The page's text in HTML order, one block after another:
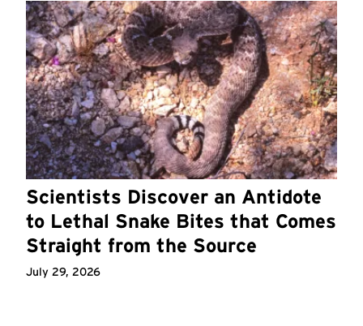
Scientists Discover an Antidote
to Lethal Snake Bites that Comes
Straight from the Source
July 29, 2026